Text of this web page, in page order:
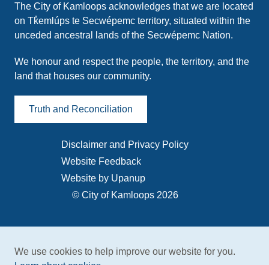
We use cookies to help improve our website for you.
The City of Kamloops acknowledges that we are located
on Tk̓emlúps te Secwépemc territory, situated within the
unceded ancestral lands of the Secwépemc Nation.
We honour and respect the people, the territory, and the
land that houses our community.
Truth and Reconciliation
© City of Kamloops 2026
Footer
menu
Disclaimer and Privacy Policy
Website Feedback
Website by Upanup